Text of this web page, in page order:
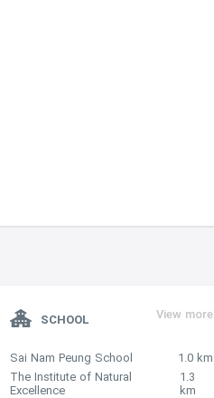
SCHOOL View more
Sai Nam Peung School
1.0 km
The Institute of Natural
Excellence
1.3
km